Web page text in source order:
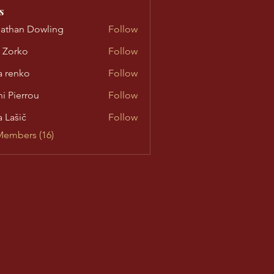
Dowling
Dowling Follow
Zorko Follow
renko Follow
Pierrou Follow
Lašič
Follow
(16)